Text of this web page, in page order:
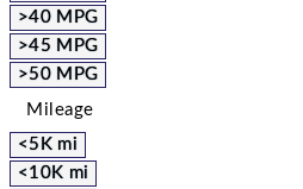
>40 MPG
>45 MPG
>50 MPG
Mileage
<5K mi
<10K mi